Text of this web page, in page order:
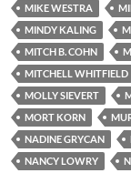
MIKE WESTRA
MINDY KALING
MITCH B. COHN
MITCHELL WHITFIELD
MOLLY SIEVERT
MORT KORN
NADINE GRYCAN
NANCY LOWRY